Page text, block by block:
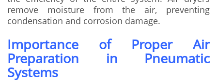
remove moisture from the air, preventing
condensation and corrosion damage.
Importance of Proper Air
Preparation in Pneumatic
Systems